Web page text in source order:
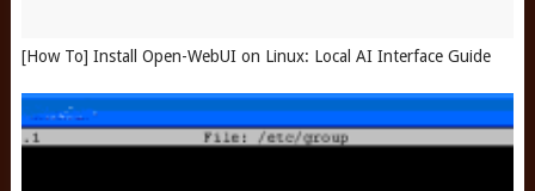
[How To] Install Open-WebUI on Linux: Local AI Interface Guide